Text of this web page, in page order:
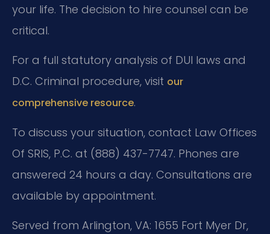
your life. The decision to hire counsel can be
critical.
For a full statutory analysis of DUI laws and
D.C. Criminal procedure, visit our
comprehensive resource.
To discuss your situation, contact Law Offices
Of SRIS, P.C. at (888) 437-7747. Phones are
answered 24 hours a day. Consultations are
available by appointment.
Served from Arlington, VA: 1655 Fort Myer Dr,